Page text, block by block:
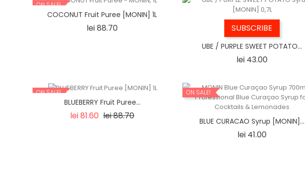
ON SALE!
COCONUT Fruit Puree [MONIN] 1L
lei 88.70 SUBSCRIBE
UBE / PURPLE SWEET POTATO...
lei 43.00Price
ON SALE!
BLUEBERRY Fruit Puree...
lei 81.60 Regular
lei 88.70Price
ON SALE!
BLUE CURACAO Syrup [MONIN]...
lei 41.00Price